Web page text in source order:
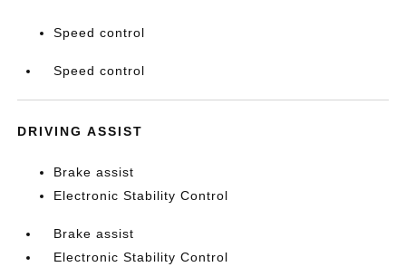
Speed control
Speed control
DRIVING ASSIST
Brake assist
Electronic Stability Control
Brake assist
Electronic Stability Control